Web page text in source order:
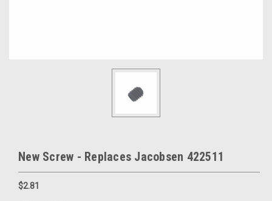
New Screw - Replaces Jacobsen 422511
$2.81